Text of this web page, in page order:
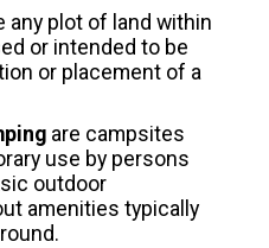
any plot of land within
or intended to be
or placement of a
are campsites
use by persons
outdoor
amenities typically